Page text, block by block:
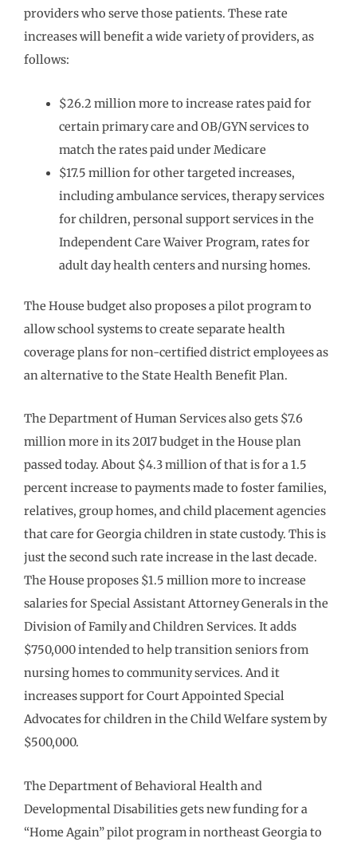
providers who serve those patients. These rate
increases will benefit a wide variety of providers, as
follows:
$26.2 million more to increase rates paid for
certain primary care and OB/GYN services to
match the rates paid under Medicare
$17.5 million for other targeted increases,
including ambulance services, therapy services
for children, personal support services in the
Independent Care Waiver Program, rates for
adult day health centers and nursing homes.
The House budget also proposes a pilot program to
allow school systems to create separate health
coverage plans for non-certified district employees as
an alternative to the State Health Benefit Plan.
The Department of Human Services also gets $7.6
million more in its 2017 budget in the House plan
passed today. About $4.3 million of that is for a 1.5
percent increase to payments made to foster families,
relatives, group homes, and child placement agencies
that care for Georgia children in state custody. This is
just the second such rate increase in the last decade.
The House proposes $1.5 million more to increase
salaries for Special Assistant Attorney Generals in the
Division of Family and Children Services. It adds
$750,000 intended to help transition seniors from
nursing homes to community services. And it
increases support for Court Appointed Special
Advocates for children in the Child Welfare system by
$500,000.
The Department of Behavioral Health and
Developmental Disabilities gets new funding for a
“Home Again” pilot program in northeast Georgia to